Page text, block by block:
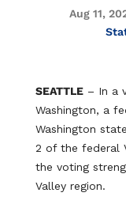
Aug 11,
SEATTLE– In a
Washington, a
Washington
2 of the federal
the voting
Valley region.